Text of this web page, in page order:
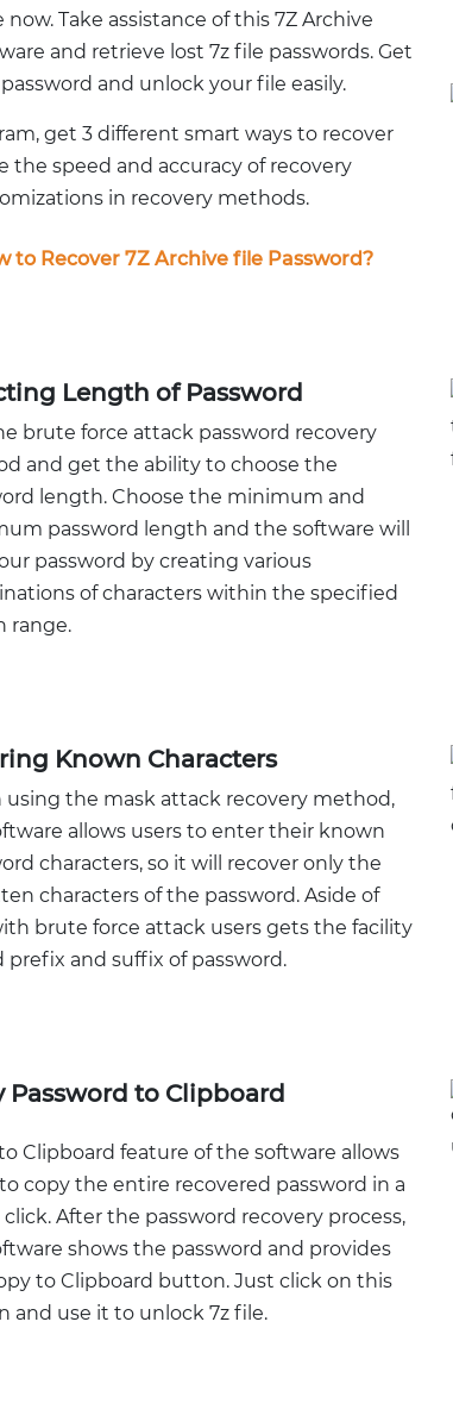
Take assistance of this 7Z Archive
and retrieve lost 7z file passwords. Get
and unlock your file easily.
get 3 different smart ways to recover
the speed and accuracy of recovery
in recovery methods.
to Recover 7Z Archive file Password?
Length of Password
brute force attack password recovery
and get the ability to choose the
length. Choose the minimum and
password length and the software will
password by creating various
of characters within the specified
range.
Known Characters
using the mask attack recovery method,
allows users to enter their known
characters, so it will recover only the
characters of the password. Aside of
brute force attack users gets the facility
prefix and suffix of password.
Password to Clipboard
Clipboard feature of the software allows
copy the entire recovered password in a
After the password recovery process,
shows the password and provides
to Clipboard button. Just click on this
and use it to unlock 7z file.